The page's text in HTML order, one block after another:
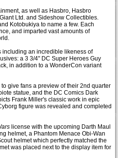
as well as Hasbro, Hasbro
Ltd. and Sideshow Collectibles.
Kotobukiya to name a few. Each
and imparted vast amounts of
including an incredible likeness of
a 3 3/4" DC Super Heroes Guy
in addition to a WonderCon variant
give fans a preview of their 2nd quarter
statue, and the DC Comics Dark
Frank Miller's classic work in epic
figure was revealed and completed
license with the upcoming Darth Maul
helmet, a Phantom Menace Obi-Wan
helmet which perfectly matched the
was placed next to the display item for